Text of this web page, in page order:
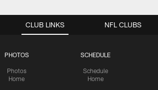
CLUB LINKS
PHOTOS
Photos
Home
SCHEDULE
Schedule
Home
NFL CLUBS